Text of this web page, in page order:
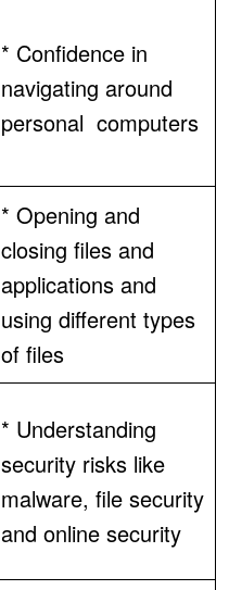
* Confidence in
navigating around
personal computers
* Opening and
closing files and
applications and
using different types
of files
* Understanding
security risks like
malware, file security
and online security